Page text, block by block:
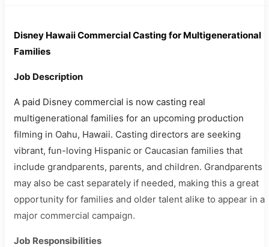
Disney Hawaii Commercial Casting for Multigenerational
Families
Job Description
A paid Disney commercial is now casting real
multigenerational families for an upcoming production
filming in Oahu, Hawaii. Casting directors are seeking
vibrant, fun-loving Hispanic or Caucasian families that
include grandparents, parents, and children. Grandparents
may also be cast separately if needed, making this a great
opportunity for families and older talent alike to appear in a
major commercial campaign.
Job Responsibilities